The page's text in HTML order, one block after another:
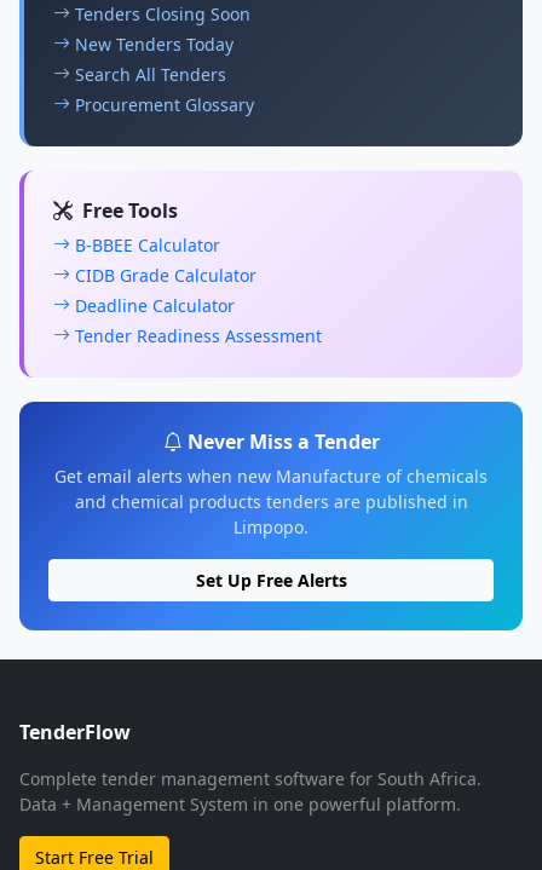
Tenders Closing Soon
New Tenders Today
Search All Tenders
Procurement Glossary
Free Tools
B-BBEE Calculator
CIDB Grade Calculator
Deadline Calculator
Tender Readiness Assessment
Never Miss a Tender
Get email alerts when new Manufacture of chemicals
and chemical products tenders are published in
Limpopo.
Set Up Free Alerts
TenderFlow
Complete tender management software for South Africa.
Data + Management System in one powerful platform.
Start Free Trial